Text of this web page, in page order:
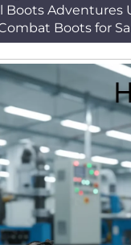
Boots Adventures
Boots for